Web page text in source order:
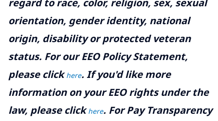
regard to race, color, religion, sex, sexual
orientation, gender identity, national
origin, disability or protected veteran
status. For our EEO Policy Statement,
please clickhere. If you'd like more
information on your EEO rights under the
law, please clickhere. For Pay Transparency